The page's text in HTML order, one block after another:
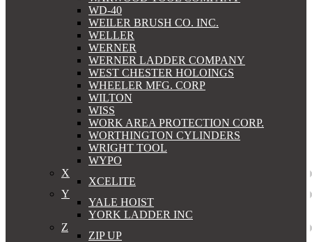
WD-40
WEILER BRUSH CO. INC.
WELLER
WERNER
WERNER LADDER COMPANY
WEST CHESTER HOLOINGS
WHEELER MFG. CORP
WILTON
WISS
WORK AREA PROTECTION CORP.
WORTHINGTON CYLINDERS
WRIGHT TOOL
WYPO
X
XCELITE
Y
YALE HOIST
YORK LADDER INC
Z
ZIP UP